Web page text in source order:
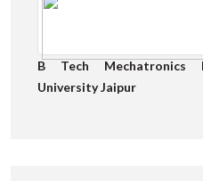
B Tech Mechatronics
University Jaipur